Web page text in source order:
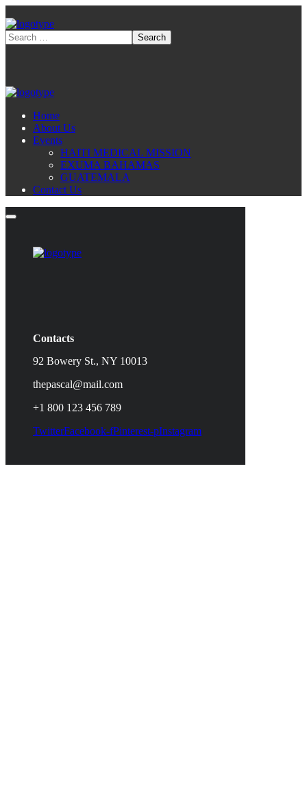
Home
About Us
Events
HAITI MEDICAL MISSION
EXUMA BAHAMAS
GUATEMALA
Contact Us
Contacts
92 Bowery St., NY 10013
thepascal@mail.com
+1 800 123 456 789
TwitterFacebook-fPinterest-pInstagram